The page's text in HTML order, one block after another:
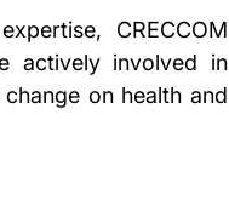
CRECCOM
actively involved in
on health and